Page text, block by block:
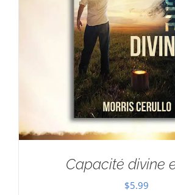
Capacité divine
$5.99